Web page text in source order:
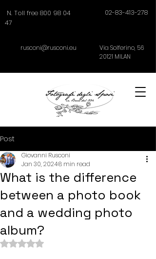
N. Toll free 800 98 04
47
02-83-413-278
rusconi@rusconi.eu Via Solferino, 56
20121 MILAN
Post
What is the difference
between a photo book
and a wedding photo
album?
Giovanni Rusconi
Jan 30, 20248 min read
Rated NaN out of 5 stars.